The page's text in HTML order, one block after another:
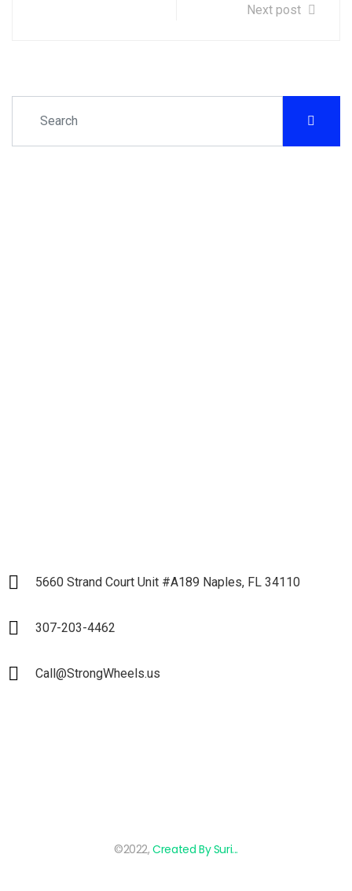
Next post
5660 Strand Court Unit #A189 Naples, FL 34110
307-203-4462
Call@StrongWheels.us
©2022,Created By Suri...